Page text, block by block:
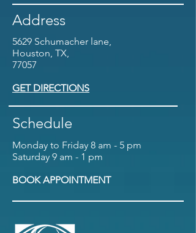
Address
Schedule
Monday to Friday 8 am - 5 pm
Saturday 9 am - 1 pm
BOOK APPOINTMENT
5629 Schumacher lane,
Houston, TX,
77057
GET DIRECTIONS